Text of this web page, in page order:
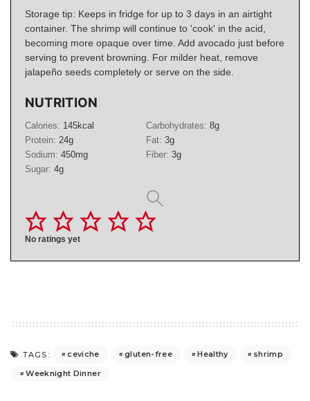
Storage tip: Keeps in fridge for up to 3 days in an airtight
container. The shrimp will continue to 'cook' in the acid,
becoming more opaque over time. Add avocado just before
serving to prevent browning. For milder heat, remove
jalapeño seeds completely or serve on the side.
NUTRITION
Calories: 145kcal Carbohydrates: 8g
Protein: 24g Fat: 3g
Sodium: 450mg Fiber: 3g
Sugar: 4g
No ratings yet
TAGS: ceviche gluten-free Healthy
shrimp
Weeknight Dinner